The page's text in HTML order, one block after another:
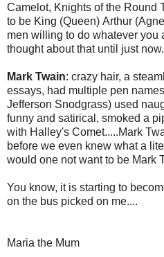
Camelot, Knights of the Round
to be King (Queen) Arthur
men willing to do whatever you
thought about that until just
Mark Twain: crazy hair, a
essays, had multiple pen
Jefferson Snodgrass) used
funny and satirical, smoked a
with Halley's Comet.....Mark
before we even knew what a
would one not want to be Mark
You know, it is starting to
on the bus picked on me....
Maria the Mum